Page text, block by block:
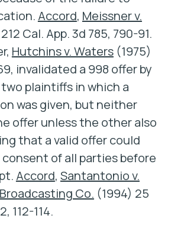
Accord, Meissner v.
Cal. App. 3d 785, 790-91.
Hutchins v. Waters(1975)
invalidated a 998 offer by
plaintiffs in which a
was given, but neither
offer unless the other also
that a valid offer could
of all parties before
Accord, Santantonio v.
Co. (1994) 25
112-114.